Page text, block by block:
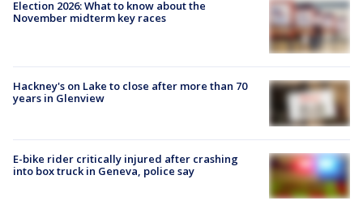
Election 2026: What to know about the
November midterm key races
Hackney's on Lake to close after more than 70
years in Glenview
E-bike rider critically injured after crashing
into box truck in Geneva, police say